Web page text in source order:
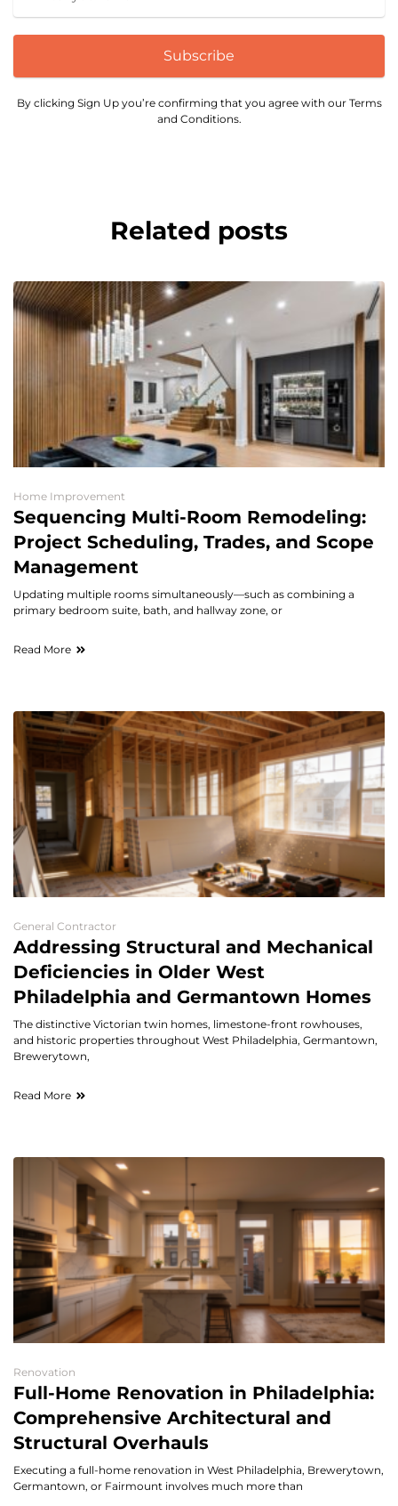
Subscribe
By clicking Sign Up you’re confirming that you agree with our Terms
and Conditions.
Related posts
Home Improvement
Sequencing Multi-Room Remodeling:
Project Scheduling, Trades, and Scope
Management
Updating multiple rooms simultaneously—such as combining a
primary bedroom suite, bath, and hallway zone, or
Read More
General Contractor
Addressing Structural and Mechanical
Deficiencies in Older West
Philadelphia and Germantown Homes
The distinctive Victorian twin homes, limestone-front rowhouses,
and historic properties throughout West Philadelphia, Germantown,
Brewerytown,
Read More
Renovation
Full-Home Renovation in Philadelphia:
Comprehensive Architectural and
Structural Overhauls
Executing a full-home renovation in West Philadelphia, Brewerytown,
Germantown, or Fairmount involves much more than